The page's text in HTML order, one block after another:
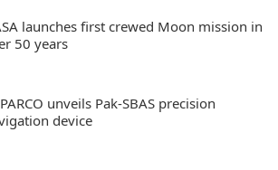
launches first crewed Moon mission in
50 years
unveils Pak-SBAS precision
device